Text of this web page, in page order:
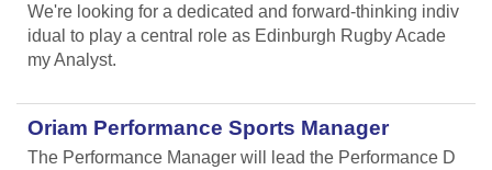
We're looking for a dedicated and forward-thinking indiv
idual to play a central role as Edinburgh Rugby Acade
my Analyst.
Oriam Performance Sports Manager
The Performance Manager will lead the Performance D